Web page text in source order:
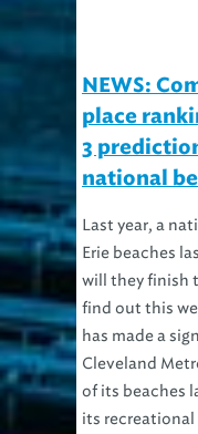
NEWS:
place
3
national
Last year, a
Erie beaches
will they finish
find out this
has made a
Cleveland
of its beaches
its recreational